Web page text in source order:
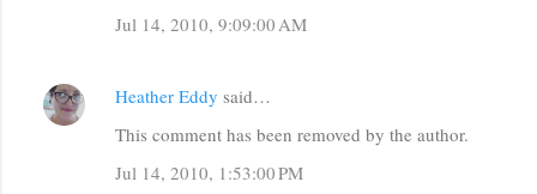
Jul 14, 2010, 9:09:00 AM
Heather Eddy said…
This comment has been removed by the author.
Jul 14, 2010, 1:53:00 PM